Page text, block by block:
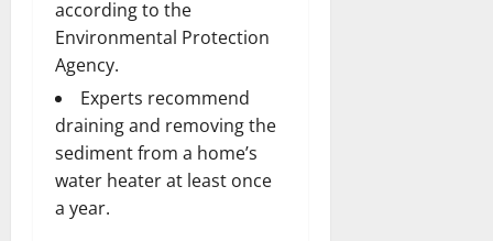
according to the
Environmental Protection
Agency.
Experts recommend
draining and removing the
sediment from a home’s
water heater at least once
a year.